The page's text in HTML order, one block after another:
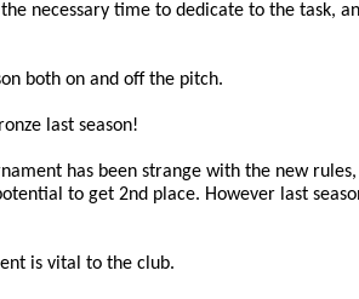
necessary time to dedicate to the task,
both on and off the pitch.
last season!
has been strange with the new
to get 2nd place. However last
is vital to the club.